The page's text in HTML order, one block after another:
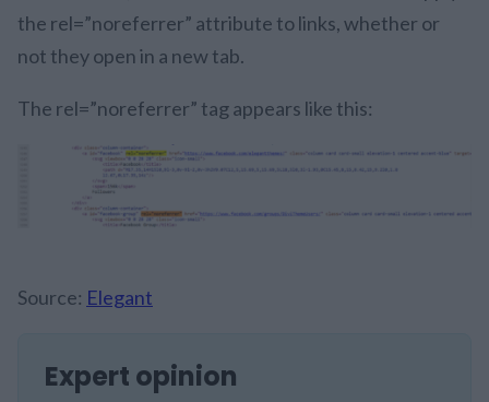
the rel=”noreferrer” attribute to links, whether or
not they open in a new tab.
The rel=”noreferrer” tag appears like this:
Source: Elegant
Expert opinion